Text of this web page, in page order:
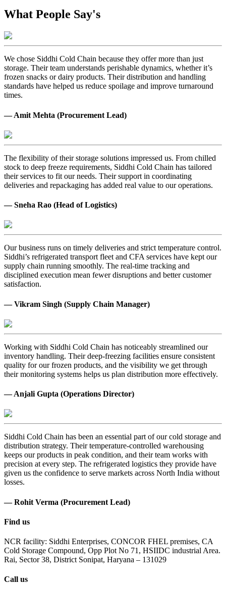
What People Say's
We chose Siddhi Cold Chain because they offer more than just
storage. Their team understands perishable dynamics, whether it’s
frozen snacks or dairy products. Their distribution and handling
standards have helped us reduce spoilage and improve turnaround
times.
— Amit Mehta (Procurement Lead)
The flexibility of their storage solutions impressed us. From chilled
stock to deep freeze requirements, Siddhi Cold Chain has tailored
their services to fit our needs. Their support in coordinating
deliveries and repackaging has added real value to our operations.
— Sneha Rao (Head of Logistics)
Our business runs on timely deliveries and strict temperature control.
Siddhi’s refrigerated transport fleet and CFA services have kept our
supply chain running smoothly. The real-time tracking and
disciplined execution mean fewer disruptions and better customer
satisfaction.
— Vikram Singh (Supply Chain Manager)
Working with Siddhi Cold Chain has noticeably streamlined our
inventory handling. Their deep-freezing facilities ensure consistent
quality for our frozen products, and the visibility we get through
their monitoring systems helps us plan distribution more effectively.
— Anjali Gupta (Operations Director)
Siddhi Cold Chain has been an essential part of our cold storage and
distribution strategy. Their temperature-controlled warehousing
keeps our products in peak condition, and their team works with
precision at every step. The refrigerated logistics they provide have
given us the confidence to serve markets across North India without
losses.
— Rohit Verma (Procurement Lead)
Find us
NCR facility: Siddhi Enterprises, CONCOR FHEL premises, CA
Cold Storage Compound, Opp Plot No 71, HSIIDC industrial Area.
Rai, Sector 38, District Sonipat, Haryana – 131029
Call us